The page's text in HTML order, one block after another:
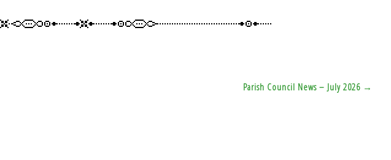
Parish Council News – July 2026 →